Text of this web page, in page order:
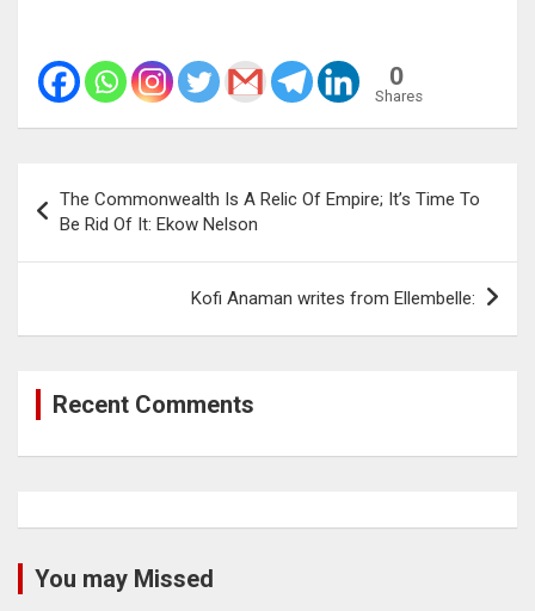
0
Shares
navigation
The Commonwealth Is A Relic Of Empire; It’s Time To
Be Rid Of It: Ekow Nelson
Kofi Anaman writes from Ellembelle:
Recent Comments
You may Missed